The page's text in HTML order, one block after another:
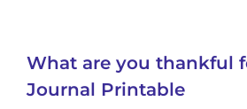
What are you thankful
Journal Printable